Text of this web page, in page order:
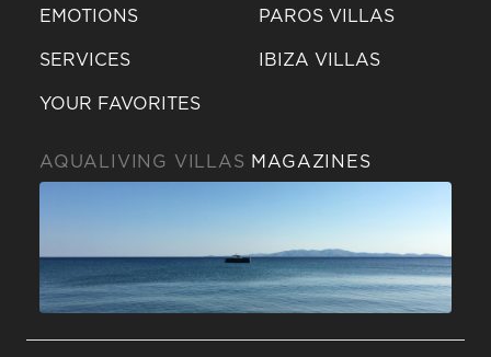
EMOTIONS
SERVICES
YOUR FAVORITES
PAROS VILLAS
IBIZA VILLAS
AQUALIVING VILLAS MAGAZINES
Send a